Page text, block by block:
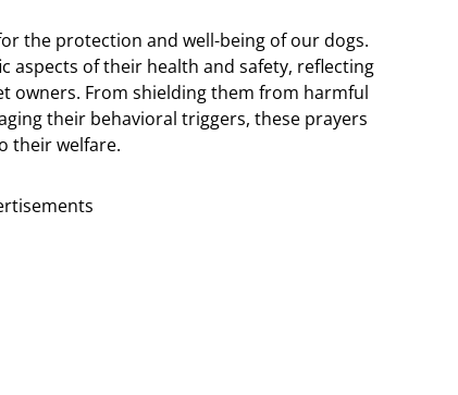
the protection and well-being of our dogs.
aspects of their health and safety, reflecting
owners. From shielding them from harmful
their behavioral triggers, these prayers
their welfare.